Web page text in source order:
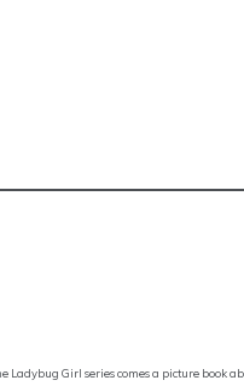
Ladybug Girl series comes a picture book